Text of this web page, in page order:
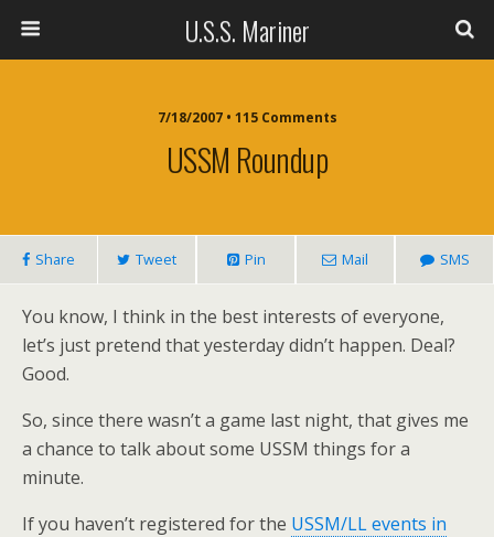
U.S.S. Mariner
7/18/2007 • 115 Comments
USSM Roundup
Share Tweet Pin Mail SMS
You know, I think in the best interests of everyone,
let’s just pretend that yesterday didn’t happen. Deal?
Good.
So, since there wasn’t a game last night, that gives me
a chance to talk about some USSM things for a
minute.
If you haven’t registered for the USSM/LL events in